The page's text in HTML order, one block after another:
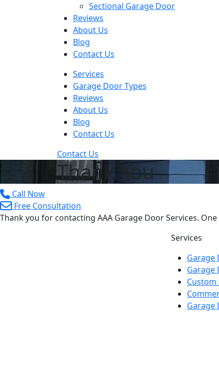
Sectional Garage Door
Reviews
About Us
Blog
Contact Us
Services
Garage Door Types
Reviews
About Us
Blog
Contact Us
Contact Us
Thank You
Call Now
Free Consultation
Thank you for contacting AAA Garage Door Services.
Services
Garage
Garage
Custom
Garage